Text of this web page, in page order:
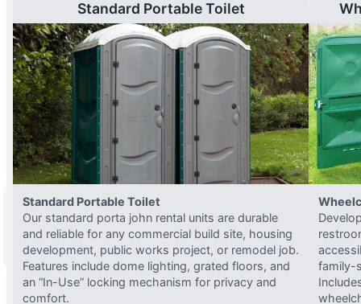
Standard Portable Toilet
Standard Portable Toilet
Our standard porta john rental units are durable
and reliable for any commercial build site, housing
development, public works project, or remodel job.
Features include dome lighting, grated floors, and
an “In-Use” locking mechanism for privacy and
comfort.
family-